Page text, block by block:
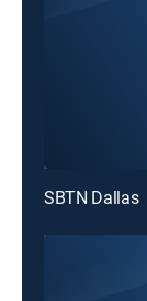
SBTN Dallas